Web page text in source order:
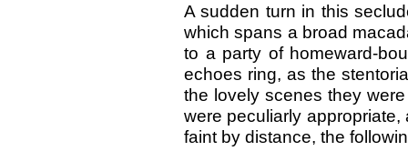
A sudden turn in this
which spans a broad
to a party of homeward-
echoes ring, as the
the lovely scenes they
were peculiarly
faint by distance, the